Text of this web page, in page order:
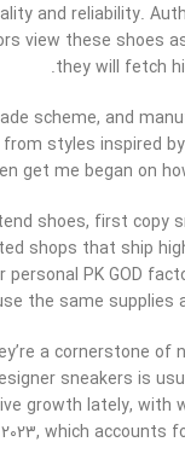
and reliability.
view these shoes
they will fetch
scheme, and
styles inspired
get me began on
shoes, first copy
shops that ship
PK GOD
the same
a cornerstone of
sneakers is
growth lately, with
which accounts